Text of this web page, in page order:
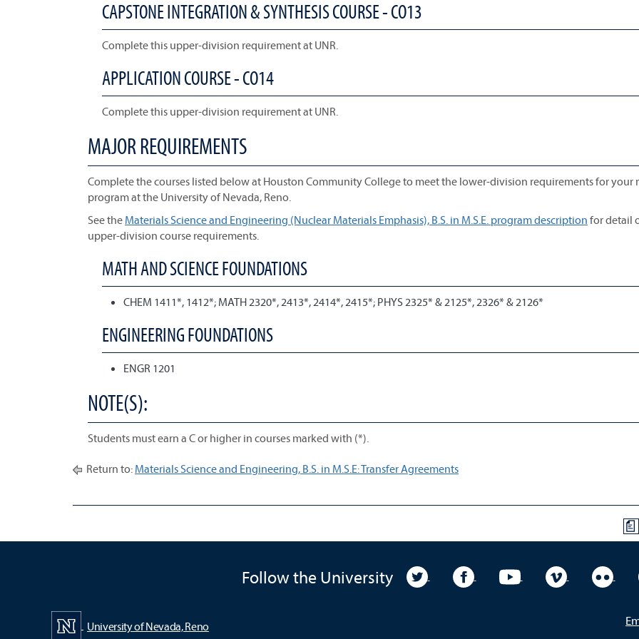
CAPSTONE INTEGRATION & SYNTHESIS COURSE - CO13
Complete this upper-division requirement at UNR.
APPLICATION COURSE - CO14
Complete this upper-division requirement at UNR.
MAJOR REQUIREMENTS
Complete the courses listed below at Houston Community College to meet the lower-division requirements for your
program at the University of Nevada, Reno.
See the Materials Science and Engineering (Nuclear Materials Emphasis), B.S. in M.S.E. program description for detail
upper-division course requirements.
MATH AND SCIENCE FOUNDATIONS
CHEM 1411*, 1412*; MATH 2320*, 2413*, 2414*, 2415*; PHYS 2325* & 2125*, 2326* & 2126*
ENGINEERING FOUNDATIONS
ENGR 1201
NOTE(S):
Students must earn a C or higher in courses marked with (*).
Return to: Materials Science and Engineering, B.S. in M.S.E: Transfer Agreements
a
Follow the University University TwitterUniversity FacebookUniversity YouTube
University
University of Nevada, Reno